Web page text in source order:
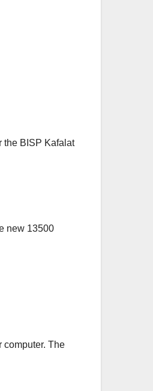
the BISP Kafalat
new 13500
computer. The